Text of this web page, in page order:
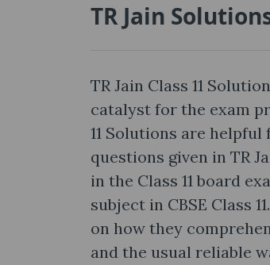
TR Jain
TR Jain Class 11
catalyst for the exam
11 Solutions are
questions given in TR
in the Class 11 board
subject in CBSE Class
on how they
and the usual reliable